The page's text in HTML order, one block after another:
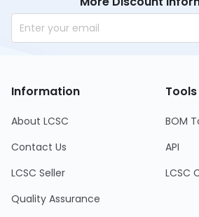
Information
About LCSC
Contact Us
LCSC Seller
Quality Assurance
Tools
BOM
API
LCSC